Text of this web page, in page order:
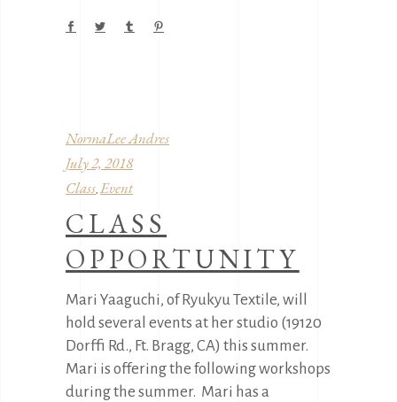
NormaLee Andres
July 2, 2018
Class, Event
CLASS
OPPORTUNITY
Mari Yaaguchi, of Ryukyu Textile, will
hold several events at her studio (19120
Dorffi Rd., Ft. Bragg, CA) this summer.
Mari is offering the following workshops
during the summer. Mari has a